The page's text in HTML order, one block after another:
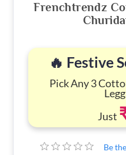
Frenchtrendz
🔥 Festive
Pick Any 3
Just
Be